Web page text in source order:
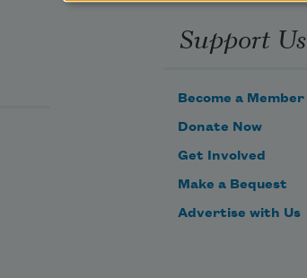
Support Us
Become a Member
Donate Now
Get Involved
Make a Bequest
Advertise with Us